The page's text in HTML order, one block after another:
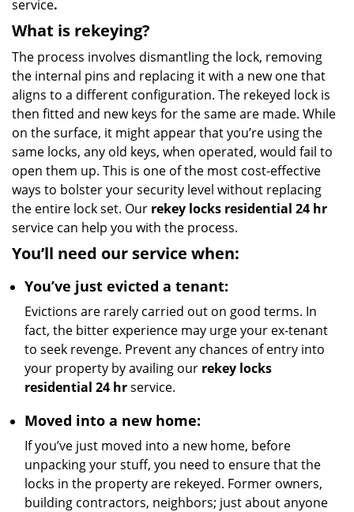
service.
What is rekeying?
The process involves dismantling the lock, removing
the internal pins and replacing it with a new one that
aligns to a different configuration. The rekeyed lock is
then fitted and new keys for the same are made. While
on the surface, it might appear that you’re using the
same locks, any old keys, when operated, would fail to
open them up. This is one of the most cost-effective
ways to bolster your security level without replacing
the entire lock set. Our rekey locks residential 24 hr
service can help you with the process.
You’ll need our service when:
You’ve just evicted a tenant:
Evictions are rarely carried out on good terms. In
fact, the bitter experience may urge your ex-tenant
to seek revenge. Prevent any chances of entry into
your property by availing our rekey locks
residential 24 hrservice.
Moved into a new home:
If you’ve just moved into a new home, before
unpacking your stuff, you need to ensure that the
locks in the property are rekeyed. Former owners,
building contractors, neighbors; just about anyone